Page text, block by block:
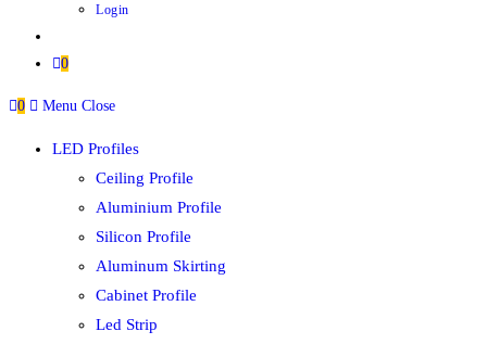
Login
0
0 Menu Close
LED Profiles
Ceiling Profile
Aluminium Profile
Silicon Profile
Aluminum Skirting
Cabinet Profile
Led Strip